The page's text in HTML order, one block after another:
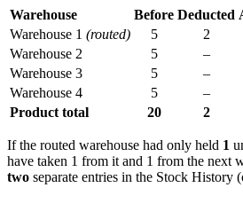
Warehouse Before Deducted
Warehouse 1 (routed) 5 2
Warehouse 2
5 –
Warehouse 3
5 –
Warehouse 4
5 –
Product total
20 2
If the routed warehouse had only held 1
have taken 1 from it and 1 from the next
two separate entries in the Stock History